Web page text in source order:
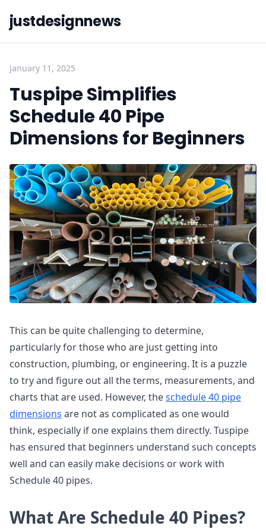
justdesignnews
January 11, 2025
Tuspipe Simplifies
Schedule 40 Pipe
Dimensions for Beginners
This can be quite challenging to determine,
particularly for those who are just getting into
construction, plumbing, or engineering. It is a puzzle
to try and figure out all the terms, measurements, and
charts that are used. However, theschedule 40 pipe
dimensions are not as complicated as one would
think, especially if one explains them directly. Tuspipe
has ensured that beginners understand such concepts
well and can easily make decisions or work with
Schedule 40 pipes.
What Are Schedule 40 Pipes?